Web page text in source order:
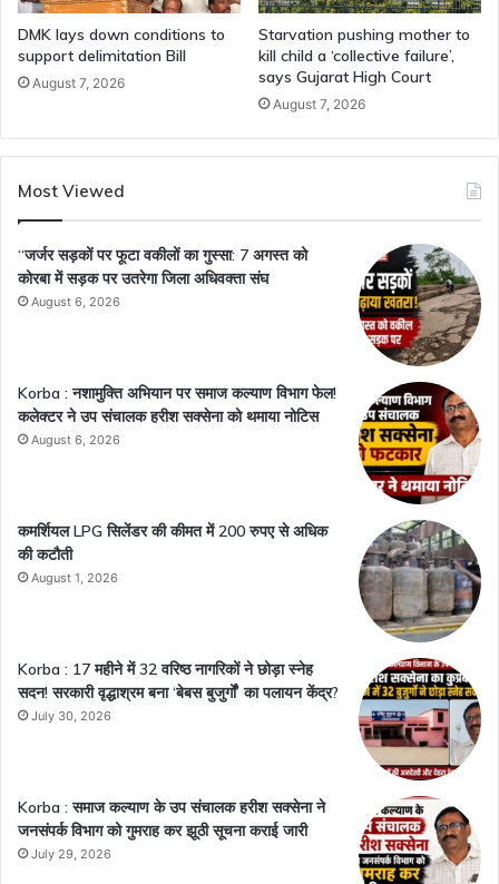
DMK lays down conditions to
support delimitation Bill
August 7, 2026
Starvation pushing mother to
kill child a ‘collective failure’,
says Gujarat High Court
August 7, 2026
Most Viewed
“जर्जर सड़कों पर फूटा वकीलों का गुस्सा: 7 अगस्त को
कोरबा में सड़क पर उतरेगा जिला अधिवक्ता संघ
August 6, 2026
Korba : नशामुक्ति अभियान पर समाज कल्याण विभाग फेल!
कलेक्टर ने उप संचालक हरीश सक्सेना को थमाया नोटिस
August 6, 2026
कमर्शियल LPG सिलेंडर की कीमत में 200 रुपए से अधिक
की कटौती
August 1, 2026
Korba : 17 महीने में 32 वरिष्ठ नागरिकों ने छोड़ा स्नेह
सदन! सरकारी वृद्धाश्रम बना ‘बेबस बुजुर्गों’ का पलायन केंद्र?
July 30, 2026
Korba : समाज कल्याण के उप संचालक हरीश सक्सेना ने
जनसंपर्क विभाग को गुमराह कर झूठी सूचना कराई जारी
July 29, 2026